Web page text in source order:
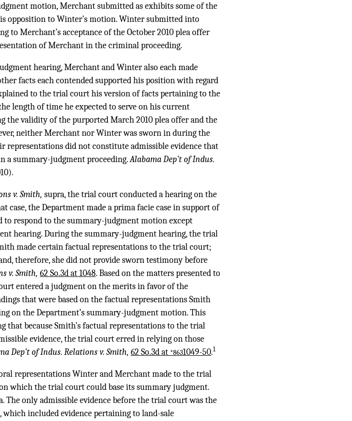
motion, Merchant submitted as exhibits some of the
opposition to Winter’s motion. Winter submitted into
to Merchant’s acceptance of the October 2010 plea offer
of Merchant in the criminal proceeding.
hearing, Merchant and Winter also each made
facts each contended supported his position with regard
to the trial court his version of facts pertaining to the
length of time he expected to serve on his current
the validity of the purported March 2010 plea offer and the
neither Merchant nor Winter was sworn in during the
representations did not constitute admissible evidence that
a summary-judgment proceeding.Alabama Dep’t of Indus.
v. Smith, supra, the trial court conducted a hearing on the
case, the Department made a prima facie case in support of
respond to the summary-judgment motion except
hearing. During the summary-judgment hearing, the trial
made certain factual representations to the trial court;
therefore, she did not provide sworn testimony before
v. Smith, 62 So.3d at 1048. Based on the matters presented to
entered a judgment on the merits in favor of the
that were based on the factual representations Smith
on the Department’s summary-judgment motion. This
that because Smith’s factual representations to the trial
evidence, the trial court erred in relying on those
Dep’t of Indus. Relations v. Smith, 62 So.3d at *8631049-50.1
representations Winter and Merchant made to the trial
which the trial court could base its summary judgment.
The only admissible evidence before the trial court was the
included evidence pertaining to land-sale